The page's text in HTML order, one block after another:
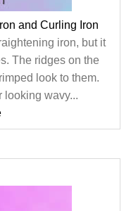
and Curling Iron
iron, but it
The ridges on the
look to them.
looking wavy...